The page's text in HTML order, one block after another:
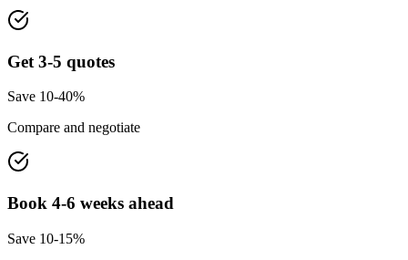
Get 3-5 quotes
Save 10-40%
Compare and negotiate
Book 4-6 weeks ahead
Save 10-15%